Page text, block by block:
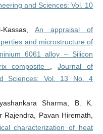
and Sciences: Vol. 10
An appraisal of
and microstructure of
6061 alloy – Silicon
composite
,Journal of
Sciences: Vol. 13 No. 4
Sharma, B. K.
Pavan Hiremath,
characterization of heat